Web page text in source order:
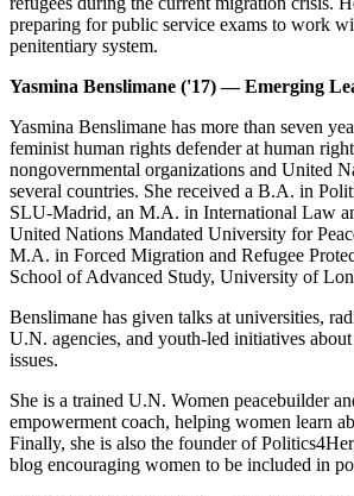
preparing for public service exams to work
penitentiary system.
Yasmina Benslimane ('17) — Emerging
Yasmina Benslimane has more than seven
feminist human rights defender at human
nongovernmental organizations and United
several countries. She received a B.A. in
SLU-Madrid, an M.A. in International Law
United Nations Mandated University for
M.A. in Forced Migration and Refugee
School of Advanced Study, University of
Benslimane has given talks at universities,
U.N. agencies, and youth-led initiatives
issues.
She is a trained U.N. Women peacebuilder
empowerment coach, helping women learn
Finally, she is also the founder of
blog encouraging women to be included in